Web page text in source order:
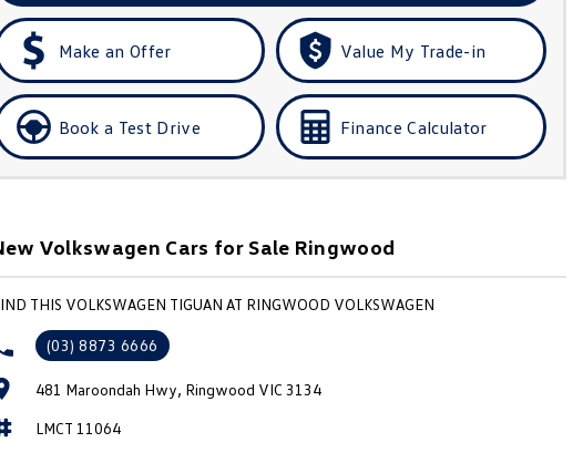
Make an Offer Value My Trade-in
Book a Test Drive Finance Calculator
Volkswagen Cars for Sale Ringwood
THIS VOLKSWAGEN TIGUAN AT RINGWOOD VOLKSWAGEN
(03) 8873 6666
481 Maroondah Hwy, Ringwood VIC 3134
LMCT 11064